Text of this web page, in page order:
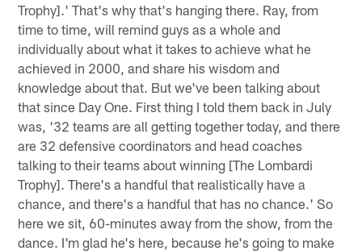
Trophy].' That's why that's hanging there. Ray, from
time to time, will remind guys as a whole and
individually about what it takes to achieve what he
achieved in 2000, and share his wisdom and
knowledge about that. But we've been talking about
that since Day One. First thing I told them back in July
was, '32 teams are all getting together today, and there
are 32 defensive coordinators and head coaches
talking to their teams about winning [The Lombardi
Trophy]. There's a handful that realistically have a
chance, and there's a handful that has no chance.' So
here we sit, 60-minutes away from the show, from the
dance. I'm glad he's here, because he's going to make